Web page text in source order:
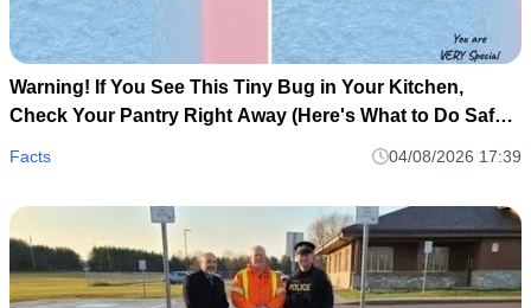
Warning! If You See This Tiny Bug in Your Kitchen,
Check Your Pantry Right Away (Here's What to Do Safely
Facts 04/08/2026 17:39